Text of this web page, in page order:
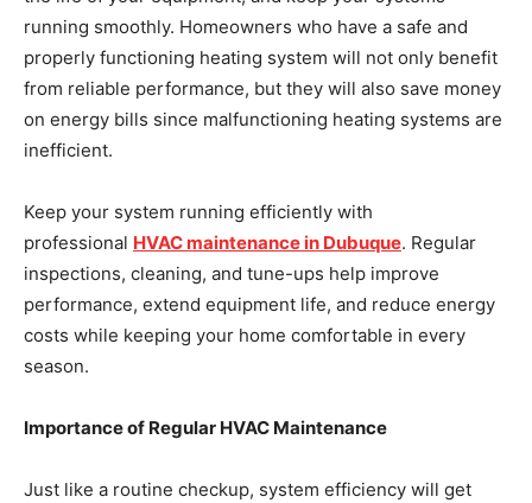
running smoothly. Homeowners who have a safe and
properly functioning heating system will not only benefit
from reliable performance, but they will also save money
on energy bills since malfunctioning heating systems are
inefficient.
Keep your system running efficiently with
professional HVAC maintenance in Dubuque. Regular
inspections, cleaning, and tune-ups help improve
performance, extend equipment life, and reduce energy
costs while keeping your home comfortable in every
season.
Importance of Regular HVAC Maintenance
Just like a routine checkup, system efficiency will get